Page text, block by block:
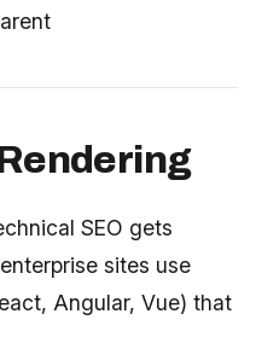
SEO gets
sites use
Angular, Vue) that